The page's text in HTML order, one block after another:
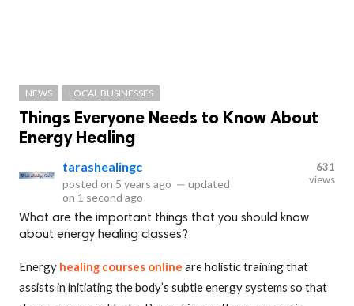
NEWS LOCAL BUSINESSES
Things Everyone Needs to Know About
Energy Healing
tarashealingc
posted on 5 years ago — updated
on 1 second ago
631
views
What are the important things that you should know
about energy healing classes?
Energy healing courses online are holistic training that
assists in initiating the body’s subtle energy systems so that